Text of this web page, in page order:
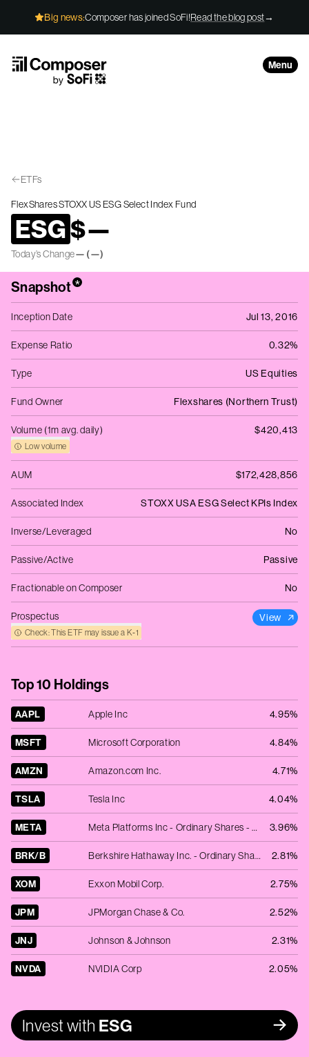
Big news:Composer has joined SoFi!Read the blog post→
Menu
ETFs
FlexShares STOXX US ESG Select Index Fund
ESG$—
Today’s Change— (—)
Snapshot*
Inception Date Jul 13, 2016
Expense Ratio 0.32%
Type US Equities
Fund Owner Flexshares (Northern Trust)
Volume (1m avg. daily)
Low volume
$420,413
AUM $172,428,856
Associated Index STOXX USA ESG Select KPIs Index
Inverse/Leveraged No
Passive/Active Passive
Fractionable on Composer No
Prospectus
Check: This ETF may issue a K‑1
View
Top 10 Holdings
AAPL Apple Inc 4.95%
MSFT Microsoft Corporation 4.84%
AMZN Amazon.com Inc. 4.71%
TSLA Tesla Inc 4.04%
META Meta Platforms Inc - Ordinary Shares - Class A 3.96%
BRK/B Berkshire Hathaway Inc. - Ordinary Shares - Class B 2.81%
XOM Exxon Mobil Corp. 2.75%
JPM JPMorgan Chase & Co. 2.52%
JNJ Johnson & Johnson 2.31%
NVDA NVIDIA Corp 2.05%
Invest with ESG